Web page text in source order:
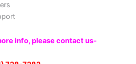
info, please contact us-